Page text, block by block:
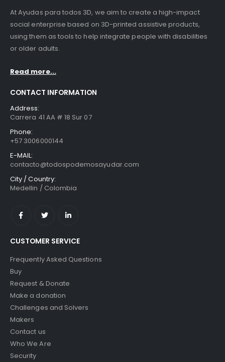
At Ayudas para todos 3D, we aim to create a high-impact
social enterprise based on 3D-printed assistive products,
using them as tools to help integrate people with disabilities
or older adults.
Read more...
CONTACT INFORMATION
Address:
Carrera 41 AA # 18 Sur 07
Phone:
+57 3006000144
E-MAIL:
contacto@todospodemosayudar.com
City / Country:
Medellin / Colombia
CUSTOMER SERVICE
Frequently Asked Questions
Buy
Request & Donate
Make a donation
Challenges and Solvers
Makers
Contact us
Who We Are
Security